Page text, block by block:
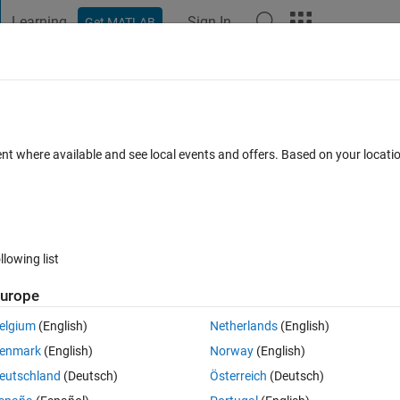
Learning Get MATLAB Sign In
0 votes
algorithm toolbox. My population consists of only real values. Firstly,
where available and see local events and offers. Based on your
list
(English)
(English)
(Deutsch)
Netherlands(English)
Norway(English)
Österreich (Deutsch)